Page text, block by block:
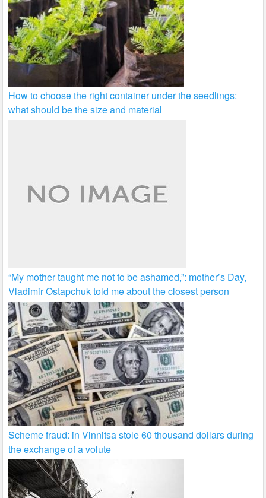
How to choose the right container under the seedlings:
what should be the size and material
“My mother taught me not to be ashamed,”: mother’s Day,
Vladimir Ostapchuk told me about the closest person
Scheme fraud: in Vinnitsa stole 60 thousand dollars during
the exchange of a volute